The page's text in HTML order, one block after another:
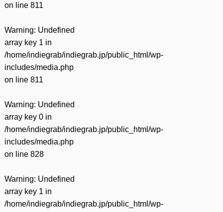
on line 811
Warning: Undefined
array key 1 in
/home/indiegrab/indiegrab.jp/public_html/wp-
includes/media.php
on line 811
Warning: Undefined
array key 0 in
/home/indiegrab/indiegrab.jp/public_html/wp-
includes/media.php
on line 828
Warning: Undefined
array key 1 in
/home/indiegrab/indiegrab.jp/public_html/wp-